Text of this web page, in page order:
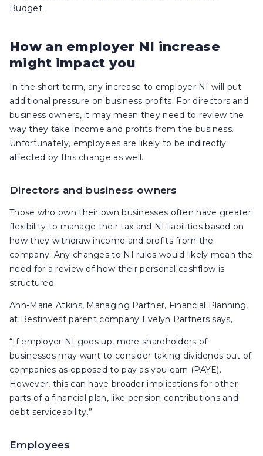
Budget.
How an employer NI increase
might impact you
In the short term, any increase to employer NI will put
additional pressure on business profits. For directors and
business owners, it may mean they need to review the
way they take income and profits from the business.
Unfortunately, employees are likely to be indirectly
affected by this change as well.
Directors and business owners
Those who own their own businesses often have greater
flexibility to manage their tax and NI liabilities based on
how they withdraw income and profits from the
company. Any changes to NI rules would likely mean the
need for a review of how their personal cashflow is
structured.
Ann-Marie Atkins, Managing Partner, Financial Planning,
at Bestinvest parent company Evelyn Partners says,
“If employer NI goes up, more shareholders of
businesses may want to consider taking dividends out of
companies as opposed to pay as you earn (PAYE).
However, this can have broader implications for other
parts of a financial plan, like pension contributions and
debt serviceability.”
Employees